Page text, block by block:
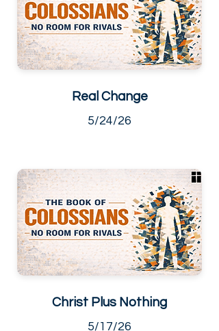
Real Change
5/24/26
Christ Plus Nothing
5/17/26